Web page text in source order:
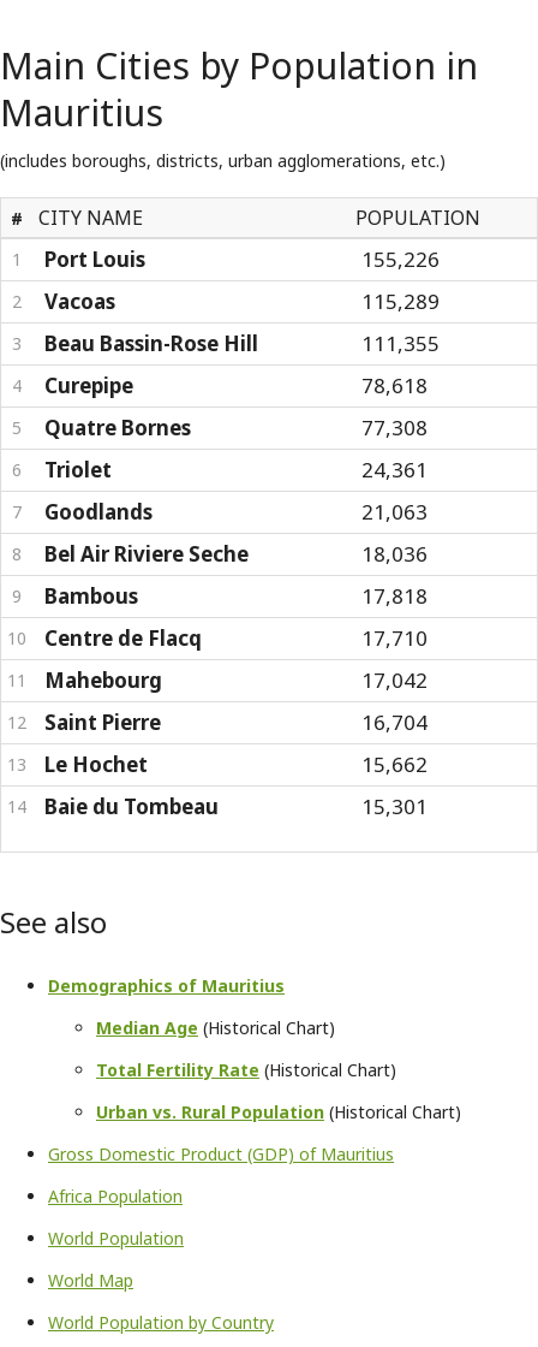
Main Cities by Population in
Mauritius
(includes boroughs, districts, urban agglomerations, etc.)
# CITY NAME POPULATION
1 Port Louis 155,226
2 Vacoas 115,289
3 Beau Bassin-Rose Hill 111,355
4 Curepipe 78,618
5 Quatre Bornes 77,308
6 Triolet 24,361
7 Goodlands 21,063
8 Bel Air Riviere Seche 18,036
9 Bambous 17,818
10 Centre de Flacq 17,710
11 Mahebourg 17,042
12 Saint Pierre 16,704
13 Le Hochet 15,662
14 Baie du Tombeau 15,301
See also
Demographics of Mauritius
Median Age (Historical Chart)
Total Fertility Rate (Historical Chart)
Urban vs. Rural Population (Historical Chart)
Gross Domestic Product (GDP) of Mauritius
Africa Population
World Population
World Map
World Population by Country